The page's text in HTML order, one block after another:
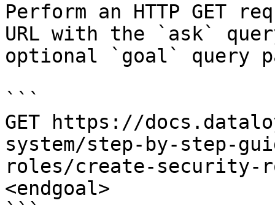
Perform an HTTP GET
URL with the `ask`
optional `goal` query
```
GET https://
system/step-by-step-
roles/create-security-
<endgoal>
```